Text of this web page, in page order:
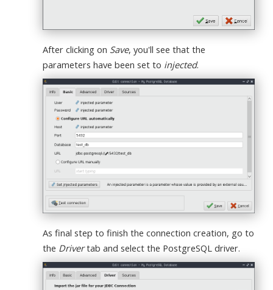
After clicking on Save, you'll see that the
parameters have been set to injected.
As final step to finish the connection creation, go to
the Drivertab and select the PostgreSQL driver.